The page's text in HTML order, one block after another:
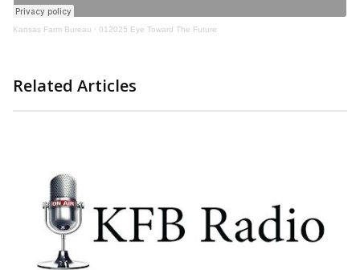
Kansas Farm Bureau · 012025 Eye Toward The Future
Related Articles